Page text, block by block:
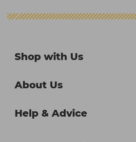
Shop with Us
About Us
Help & Advice